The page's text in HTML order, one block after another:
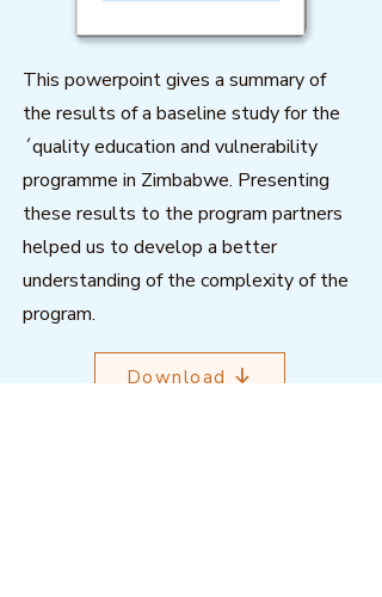
This powerpoint gives a summary of
the results of a baseline study for the
´quality education and vulnerability
programme in Zimbabwe. Presenting
these results to the program partners
helped us to develop a better
understanding of the complexity of the
program.
Download